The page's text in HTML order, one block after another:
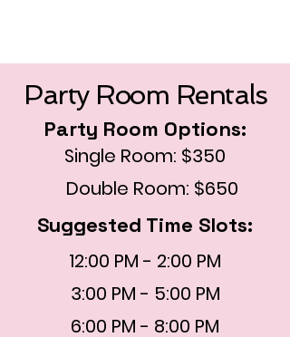
Party Room Rentals
Party Room Options:
Single Room: $350
Double Room: $650
Suggested Time Slots:
12:00 PM - 2:00 PM
3:00 PM - 5:00 PM
6:00 PM - 8:00 PM